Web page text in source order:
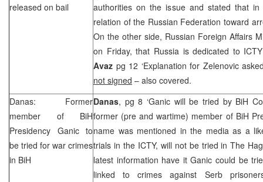
released on bail
authorities on the issue and stated that
relation of the Russian Federation toward
On the other side, Russian Foreign Affairs
on Friday, that Russia is dedicated to
Avaz pg 12 ‘Explanation for Zelenovic
not signed – also covered.
Danas: Former
member of BiH
Presidency Ganic to
be tried for war crimes
in BiH
Danas, pg 8 ‘Ganic will be tried by BiH
former (pre and wartime) member of BiH
name was mentioned in the media as a
trials in the ICTY, will not be tried in The
latest information have it Ganic could be
linked to crimes against Serb